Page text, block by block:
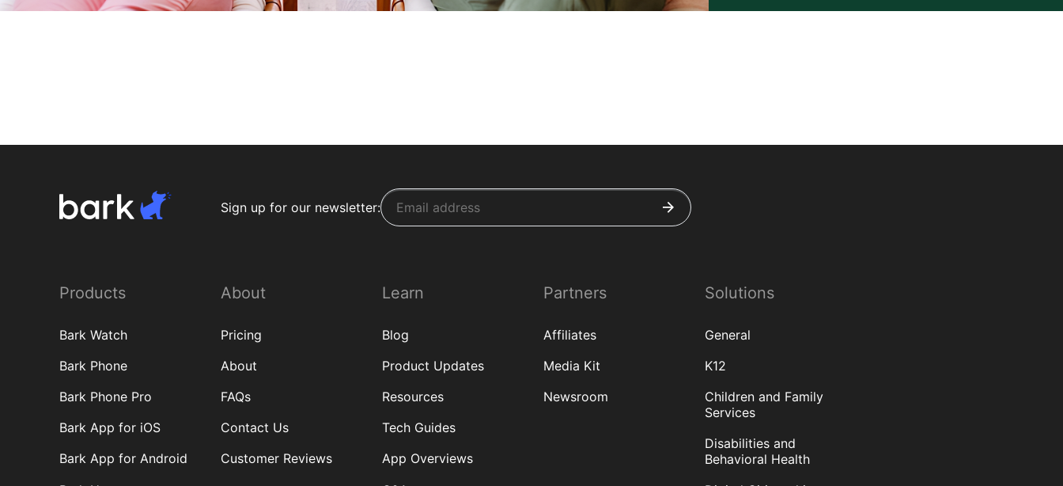
Sign up for our newsletter:
Products
Bark Watch
Bark Phone
Bark Phone Pro
Bark App for iOS
Bark App for Android
About
Pricing
About
FAQs
Contact Us
Customer Reviews
Learn
Blog
Product Updates
Resources
Tech Guides
App Overviews
Partners
Affiliates
Media Kit
Newsroom
Solutions
General
K12
Children and Family
Services
Disabilities and
Behavioral Health